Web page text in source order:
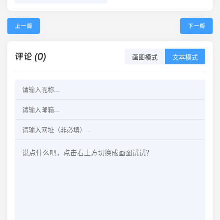
上一篇 下一篇
评论 (0) 画图模式 文本模式